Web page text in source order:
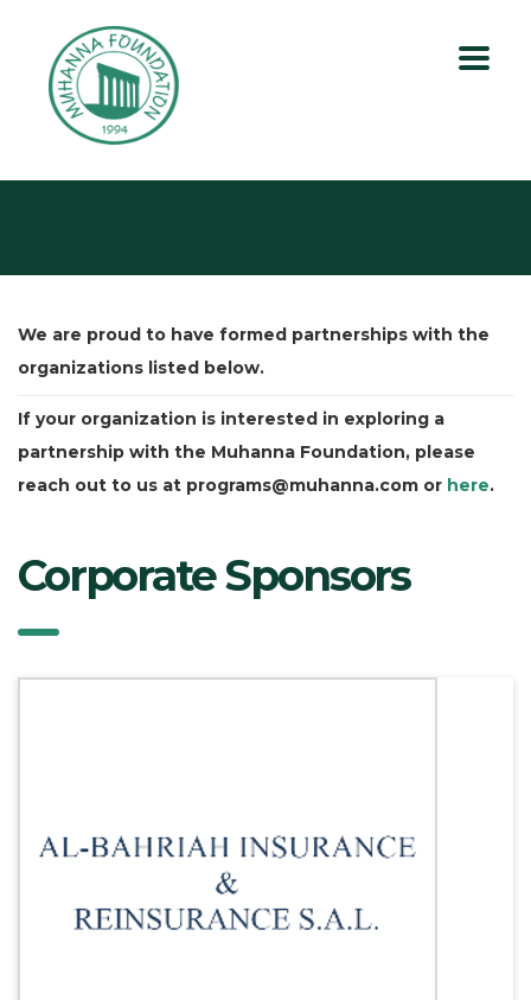
We are proud to have formed partnerships with the
organizations listed below.
If your organization is interested in exploring a
partnership with the Muhanna Foundation, please
reach out to us at programs@muhanna.com or here.
Corporate Sponsors